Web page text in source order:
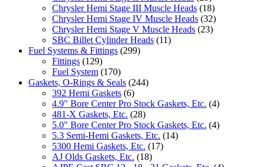
Chrysler Hemi Stage III Muscle Heads (18)
Chrysler Hemi Stage IV Muscle Heads (32)
Chrysler Hemi Stage V Muscle Heads (23)
SBC Billet Cylinder Heads (11)
Fuel Systems & Fittings (299)
Fittings (129)
Fuel System (170)
Gaskets, O-Rings & Seals (244)
392 Hemi Gaskets (6)
4.9" Bore Center Pro Stock Gaskets, Etc. (4)
481-X Gaskets, Etc. (28)
5.0" Bore Center Pro Stock Gaskets, Etc. (4)
5.3 Semi-Hemi Gaskets, Etc. (14)
5300 Hemi Gaskets, Etc. (17)
AJ Olds Gaskets, Etc. (18)